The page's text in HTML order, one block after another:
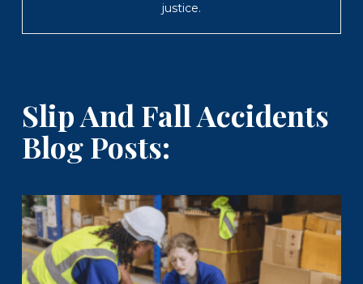
justice.
Slip And Fall Accidents
Blog Posts: